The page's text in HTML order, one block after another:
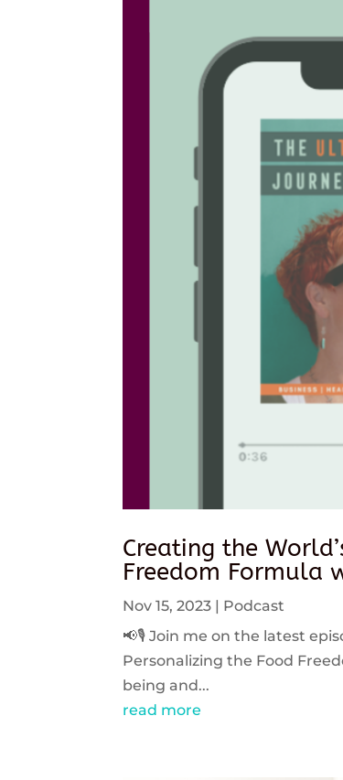
Creating the
Freedom Formula
Nov 15, 2023
Podcast
📢🎙️ Join me on the latest
Personalizing the Food
being and...
read more